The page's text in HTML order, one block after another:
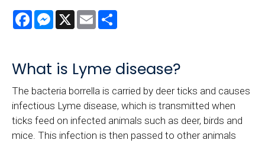
FacebookMessenger
X Email
What is Lyme disease?
The bacteria borrella is carried by deer ticks and causes
infectious Lyme disease, which is transmitted when
ticks feed on infected animals such as deer, birds and
mice. This infection is then passed to other animals